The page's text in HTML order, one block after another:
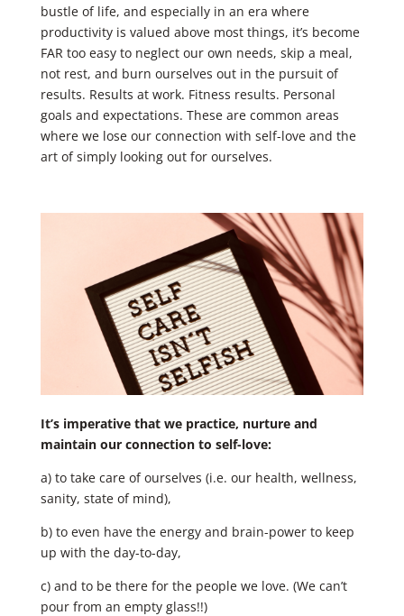
bustle of life, and especially in an era where
productivity is valued above most things, it’s become
FAR too easy to neglect our own needs, skip a meal,
not rest, and burn ourselves out in the pursuit of
results. Results at work. Fitness results. Personal
goals and expectations. These are common areas
where we lose our connection with self-love and the
art of simply looking out for ourselves.
It’s imperative that we practice, nurture and
maintain our connection to self-love:
a) to take care of ourselves (i.e. our health, wellness,
sanity, state of mind),
b) to even have the energy and brain-power to keep
up with the day-to-day,
c) and to be there for the people we love. (We can’t
pour from an empty glass!!)